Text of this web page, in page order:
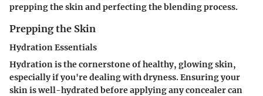
prepping the skin and perfecting the blending process.
Prepping the Skin
Hydration Essentials
Hydration is the cornerstone of healthy, glowing skin,
especially if you're dealing with dryness. Ensuring your
skin is well-hydrated before applying any concealer can